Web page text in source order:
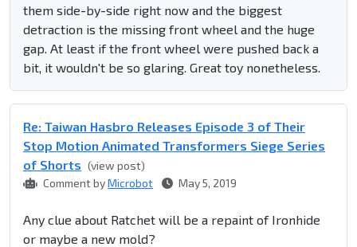
them side-by-side right now and the biggest
detraction is the missing front wheel and the huge
gap. At least if the front wheel were pushed back a
bit, it wouldn't be so glaring. Great toy nonetheless.
Re: Taiwan Hasbro Releases Episode 3 of Their
Stop Motion Animated Transformers Siege Series
of Shorts (view post)
Comment byMicrobot May 5, 2019
Any clue about Ratchet will be a repaint of Ironhide
or maybe a new mold?